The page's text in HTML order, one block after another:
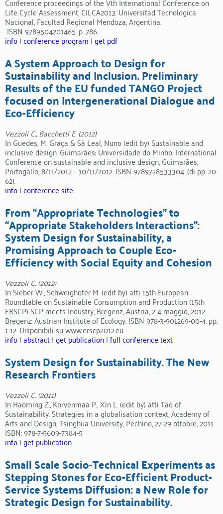
Life Cycle Assessment, CILCA2013. Universitad Tecnologica
Nacional, Facultad Regional Mendoza, Argentina.
ISBN 9789504201465. p. 786.
info|conference program |get pdf
A System Approach to Design for
Sustainability and Inclusion. Preliminary
Results of the EU funded TANGO Project
focused on Intergenerational Dialogue and
Eco-Efficiency
Vezzoli C., Bacchetti E. (2012)
In Guedes, M. Graça & Sá Leal, Nuno (edit by) Sustainable and
inclusive design. Guimarães: Universidade do Minho. International
Conference on sustainable and inclusive design, Guimarães,
Portogallo, 8/11/2012 – 10/11/2012. ISBN 9789728533304. (di pp. 20-
62).
info|conference site
From “Appropriate Technologies” to
“Appropriate Stakeholders Interactions”:
System Design for Sustainability, a
Promising Approach to Couple Eco-
Efficiency with Social Equity and Cohesion
Vezzoli C. (2012)
In Sieber W., Schweighofer M. (edit by) atti 15th European
Roundtable on Sustainable Consumption and Production (15th
ERSCP) SCP meets Industry, Bregenz, Austria, 2-4 maggio, 2012.
Bregenz: Austrian Institute of Ecology. ISBN 978-3-901269-00-4. pp.
1-12. Disponibili su www.erscp2012.eu
info|abstract|get publication|full conference text
System Design for Sustainability. The New
Research Frontiers
Vezzoli C. (2011)
In Haoming Z., Korvenmaa P., Xin L. (edit by) atti Tao of
Sustainability. Strategies in a globalisation context, Academy of
Arts and Design, Tsinghua University, Pechino, 27-29 ottobre, 2011.
ISBN: 978-7-5609-7384-5
info|get publication
Small Scale Socio-Technical Experiments as
Stepping Stones for Eco-Efficient Product-
Service Systems Diffusion: a New Role for
Strategic Design for Sustainability.